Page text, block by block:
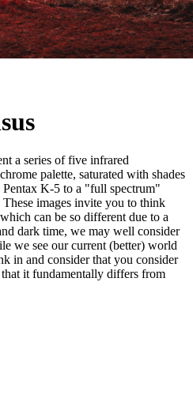
a series of five infrared
palette, saturated with shades
K-5 to a "full spectrum"
images invite you to think
can be so different due to a
dark time, we may well consider
we see our current (better) world
in and consider that you consider
it fundamentally differs from